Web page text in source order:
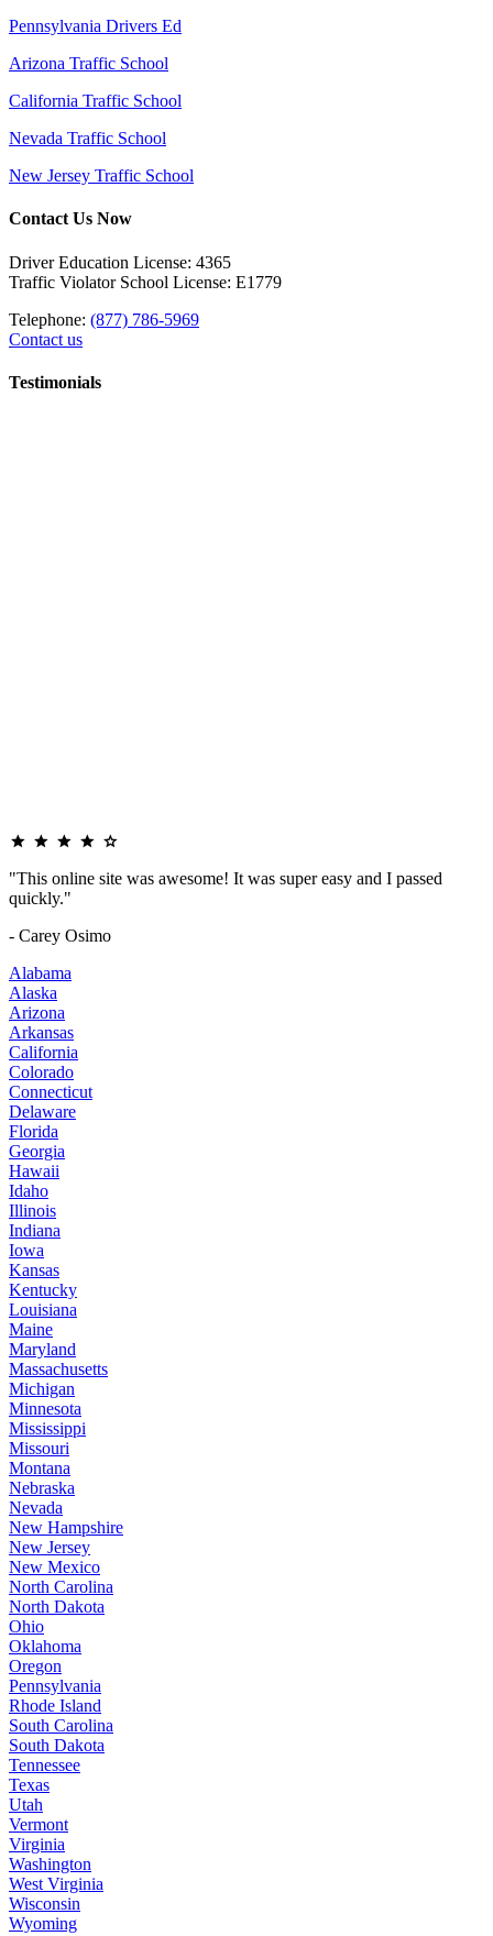
Pennsylvania Drivers Ed
Arizona Traffic School
California Traffic School
Nevada Traffic School
New Jersey Traffic School
Contact Us Now
Driver Education License: 4365
Traffic Violator School License: E1779
Telephone: (877) 786-5969
Contact us
Testimonials
"This online site was awesome! It was super easy and I passed
quickly."
- Carey Osimo
Alabama
Alaska
Arizona
Arkansas
California
Colorado
Connecticut
Delaware
Florida
Georgia
Hawaii
Idaho
Illinois
Indiana
Iowa
Kansas
Kentucky
Louisiana
Maine
Maryland
Massachusetts
Michigan
Minnesota
Mississippi
Missouri
Montana
Nebraska
Nevada
New Hampshire
New Jersey
New Mexico
North Carolina
North Dakota
Ohio
Oklahoma
Oregon
Pennsylvania
Rhode Island
South Carolina
South Dakota
Tennessee
Texas
Utah
Vermont
Virginia
Washington
West Virginia
Wisconsin
Wyoming